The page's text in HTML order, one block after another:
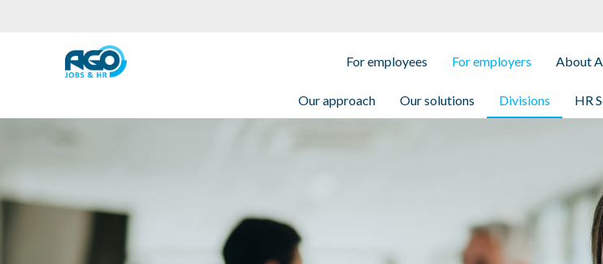
For employees For employers
Our approach Our solutions Divisions HR
About
For employees
About AGO